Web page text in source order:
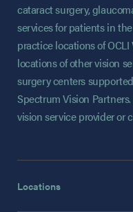
cataract surgery,
services for patients in
practice locations of
locations of other vision
surgery centers
Spectrum Vision
vision service provider or
Locations